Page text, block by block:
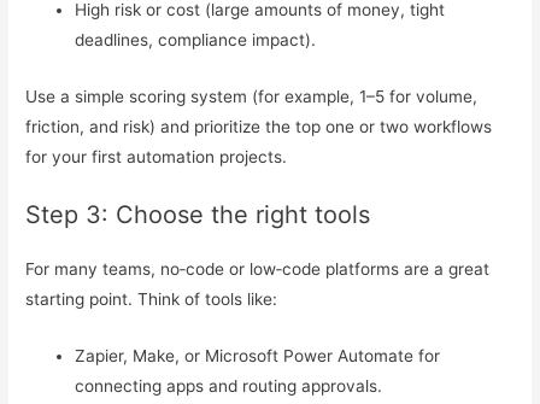
High risk or cost (large amounts of money, tight
deadlines, compliance impact).
Use a simple scoring system (for example, 1–5 for volume,
friction, and risk) and prioritize the top one or two workflows
for your first automation projects.
Step 3: Choose the right tools
For many teams, no‑code or low‑code platforms are a great
starting point. Think of tools like:
Zapier, Make, or Microsoft Power Automate for
connecting apps and routing approvals.